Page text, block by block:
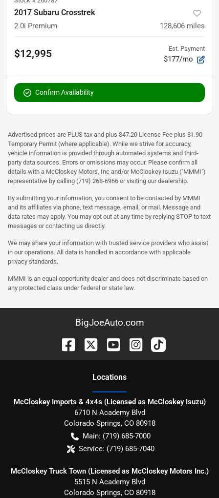
2017 Subaru Crosstrek
2.0i Premium 128,606 miles
$12,995 Est. Payment
$177/mo
Confirm Availability
Advertised prices are PLUS tax and plus $47.20 License Fee plus $1.90
Temporary Permit (where applicable). While we strive for accuracy,
vehicle information is provided through automated systems and third-
party data sources. Errors or omissions may occur. Please confirm all
details with a McCloskey Motors, Inc and/or McCloskey Isuzu ("MMMI")
representative by calling (719) 268-6966 or visiting our dealership.
By submitting your information, you consent to be contacted by MMMI
and its affiliates via phone, text message, email, or mail. Message and
data rates may apply. You may opt out at any time by replying STOP to text
messages or contacting us directly.
We may share your information with trusted service providers who assist
in our operations. All data is handled in accordance with applicable
privacy standards.
MMMI is an equal opportunity dealer and does not discriminate based on
any protected class under federal or state law.
BigJoeAuto.com
Locations
McCloskey Imports & 4x4s (Licensed as McCloskey Isuzu)
6710 N Academy Blvd
Colorado Springs, CO 80918
Main: (719) 685-7000
Service: (719) 685-7040
McCloskey Truck Town (Licensed as McCloskey Motors Inc.)
5515 N Academy Blvd
Colorado Springs, CO 80918